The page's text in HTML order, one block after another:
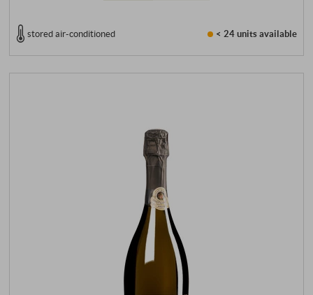
stored air-conditioned < 24 unitsavailable